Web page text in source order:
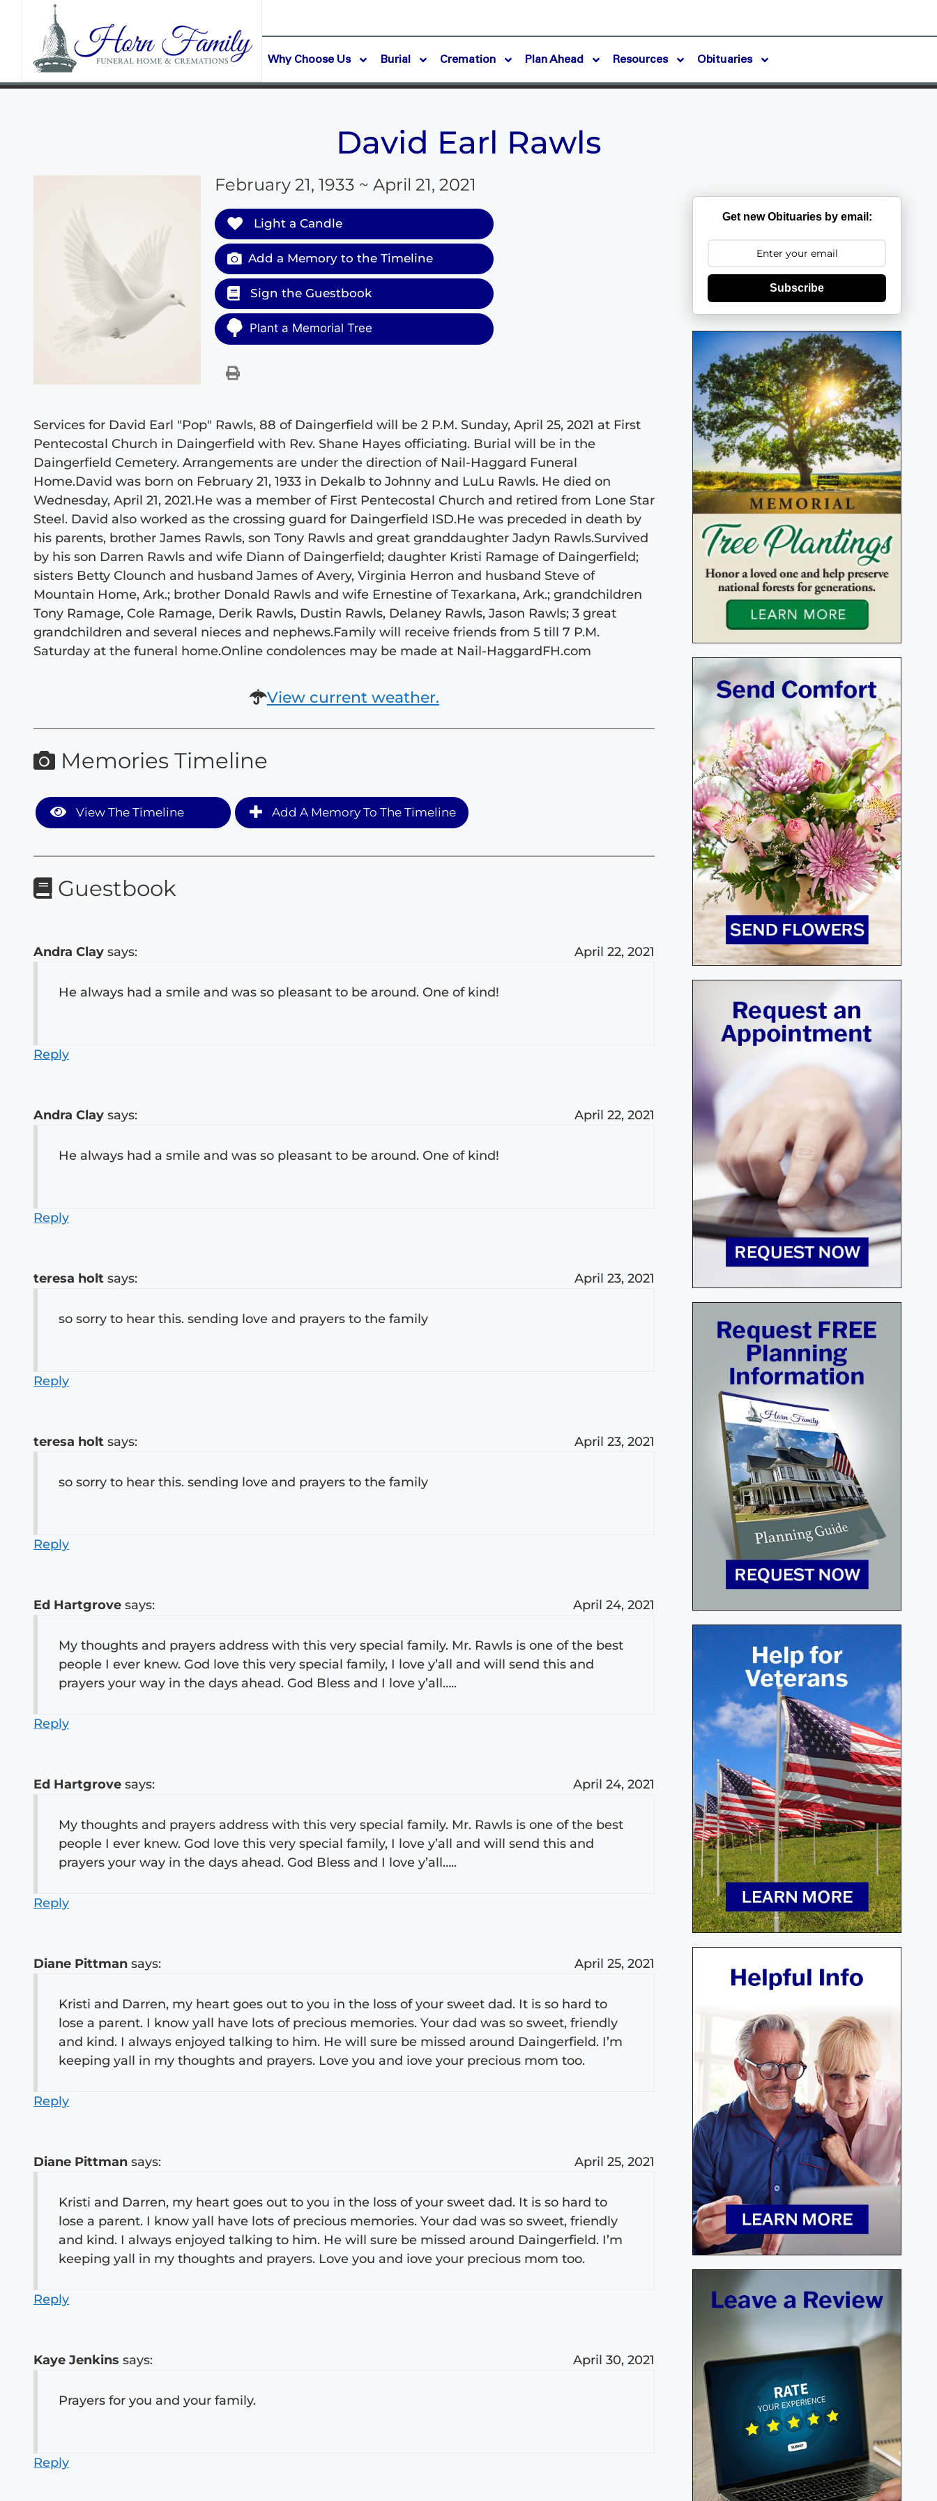
Why Choose Us Burial Cremation Plan Ahead Resources Obituaries
David Earl Rawls
February 21, 1933 ~ April 21, 2021
Light a Candle
Add a Memory to the Timeline
Sign the Guestbook
Plant a Memorial Tree
Services for David Earl "Pop" Rawls, 88 of Daingerfield will be 2 P.M. Sunday, April 25, 2021 at First
Pentecostal Church in Daingerfield with Rev. Shane Hayes officiating. Burial will be in the
Daingerfield Cemetery. Arrangements are under the direction of Nail-Haggard Funeral
Home.David was born on February 21, 1933 in Dekalb to Johnny and LuLu Rawls. He died on
Wednesday, April 21, 2021.He was a member of First Pentecostal Church and retired from Lone Star
Steel. David also worked as the crossing guard for Daingerfield ISD.He was preceded in death by
his parents, brother James Rawls, son Tony Rawls and great granddaughter Jadyn Rawls.Survived
by his son Darren Rawls and wife Diann of Daingerfield; daughter Kristi Ramage of Daingerfield;
sisters Betty Clounch and husband James of Avery, Virginia Herron and husband Steve of
Mountain Home, Ark.; brother Donald Rawls and wife Ernestine of Texarkana, Ark.; grandchildren
Tony Ramage, Cole Ramage, Derik Rawls, Dustin Rawls, Delaney Rawls, Jason Rawls; 3 great
grandchildren and several nieces and nephews.Family will receive friends from 5 till 7 P.M.
Saturday at the funeral home.Online condolences may be made at Nail-HaggardFH.com
View current weather.
Memories Timeline
View The Timeline Add A Memory To The Timeline
Guestbook
Andra Clay says: April 22, 2021
He always had a smile and was so pleasant to be around. One of kind!
Reply
Andra Clay says: April 22, 2021
He always had a smile and was so pleasant to be around. One of kind!
Reply
teresa holt says: April 23, 2021
so sorry to hear this. sending love and prayers to the family
Reply
teresa holt says: April 23, 2021
so sorry to hear this. sending love and prayers to the family
Reply
Ed Hartgrove says: April 24, 2021
My thoughts and prayers address with this very special family. Mr. Rawls is one of the best
people I ever knew. God love this very special family, I love y’all and will send this and
prayers your way in the days ahead. God Bless and I love y’all…..
Reply
Ed Hartgrove says: April 24, 2021
My thoughts and prayers address with this very special family. Mr. Rawls is one of the best
people I ever knew. God love this very special family, I love y’all and will send this and
prayers your way in the days ahead. God Bless and I love y’all…..
Reply
Diane Pittman says: April 25, 2021
Kristi and Darren, my heart goes out to you in the loss of your sweet dad. It is so hard to
lose a parent. I know yall have lots of precious memories. Your dad was so sweet, friendly
and kind. I always enjoyed talking to him. He will sure be missed around Daingerfield. I’m
keeping yall in my thoughts and prayers. Love you and iove your precious mom too.
Reply
Diane Pittman says: April 25, 2021
Kristi and Darren, my heart goes out to you in the loss of your sweet dad. It is so hard to
lose a parent. I know yall have lots of precious memories. Your dad was so sweet, friendly
and kind. I always enjoyed talking to him. He will sure be missed around Daingerfield. I’m
keeping yall in my thoughts and prayers. Love you and iove your precious mom too.
Reply
Kaye Jenkins says: April 30, 2021
Prayers for you and your family.
Reply
Get new Obituaries by email:
Subscribe